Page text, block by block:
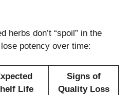
herbs don’t “spoil” in the
potency over time:
Life
Signs of
Quality Loss